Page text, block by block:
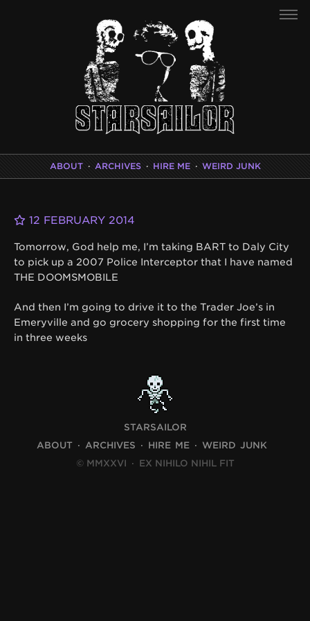
ABOUT · ARCHIVES · HIRE ME · WEIRD JUNK
12 FEBRUARY 2014
Tomorrow, God help me, I’m taking BART to Daly City
to pick up a 2007 Police Interceptor that I have named
THE DOOMSMOBILE
And then I’m going to drive it to the Trader Joe’s in
Emeryville and go grocery shopping for the first time
in three weeks
STARSAILOR
ABOUT
ARCHIVES HIRE ME
WEIRD JUNK
© MMXXVI · EX NIHILO NIHIL FIT